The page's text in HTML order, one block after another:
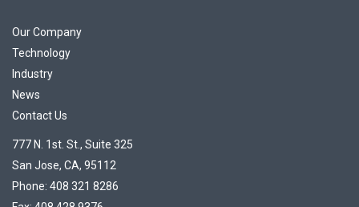
Our Company
Technology
Industry
News
Contact Us
777 N. 1st. St., Suite 325
San Jose, CA, 95112
Phone: 408 321 8286